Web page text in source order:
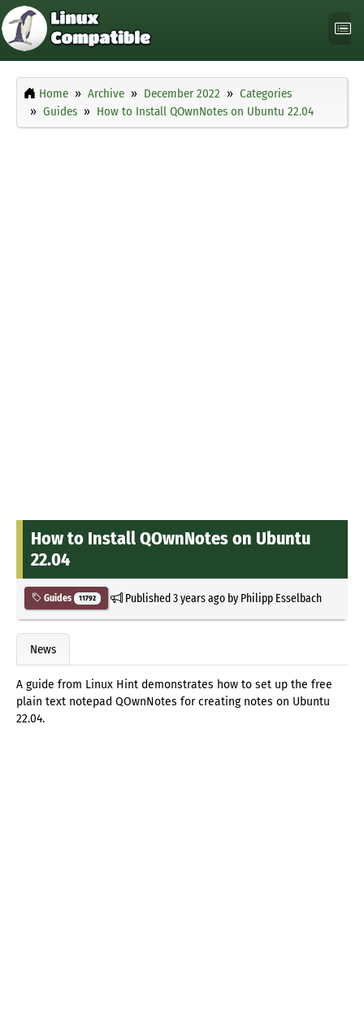
Home Archive December 2022
Categories
Guides
How to Install QOwnNotes on Ubuntu 22.04
How to Install QOwnNotes on Ubuntu
22.04
Guides 11792 Published3 years agoby Philipp Esselbach
News
A guide from Linux Hint demonstrates how to set up the free
plain text notepad QOwnNotes for creating notes on Ubuntu
22.04.